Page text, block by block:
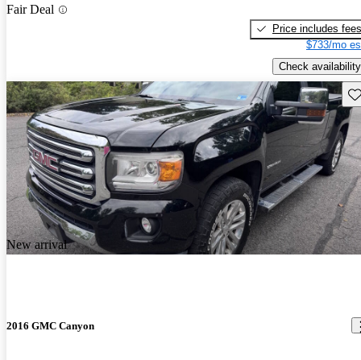
Fair Deal
Price includes fees
$733/mo
Check availability
New arrival
2016 GMC Canyon